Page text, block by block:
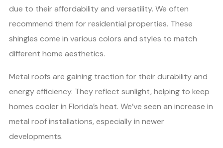
due to their affordability and versatility. We often
recommend them for residential properties. These
shingles come in various colors and styles to match
different home aesthetics.
Metal roofs are gaining traction for their durability and
energy efficiency. They reflect sunlight, helping to keep
homes cooler in Florida’s heat. We’ve seen an increase in
metal roof installations, especially in newer
developments.